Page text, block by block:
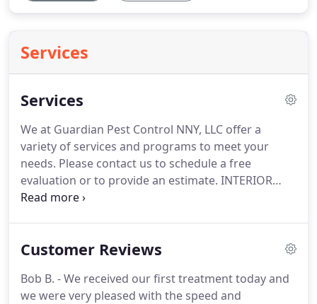
Services
Services
We at Guardian Pest Control NNY, LLC offer a
variety of services and programs to meet your
needs. Please contact us to schedule a free
evaluation or to provide an estimate. INTERIOR
SPIDER TREATMENT: Spot Treatment of
needed.
Customer Reviews
Bob B. - We received our first treatment today and
we were very pleased with the speed and